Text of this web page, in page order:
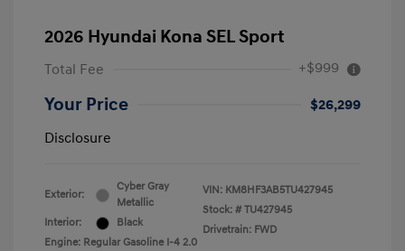
2026 Hyundai Kona SEL Sport
Total Fee +$999
Your Price
$26,299
Disclosure
Exterior:
Cyber Gray
Metallic
Interior:
Black
Engine: Regular Gasoline I-4 2.0
VIN: KM8HF3AB5TU427945
Stock: # TU427945
Drivetrain: FWD